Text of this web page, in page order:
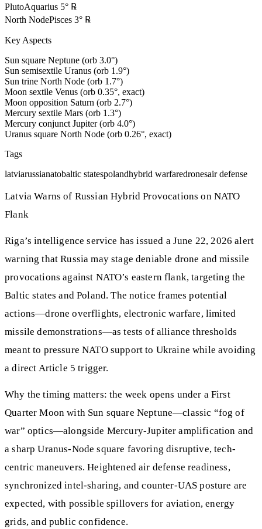
PlutoAquarius 5° ℞
North NodePisces 3° ℞
Key Aspects
Sun square Neptune (orb 3.0°)
Sun semisextile Uranus (orb 1.9°)
Sun trine North Node (orb 1.7°)
Moon sextile Venus (orb 0.35°, exact)
Moon opposition Saturn (orb 2.7°)
Mercury sextile Mars (orb 1.3°)
Mercury conjunct Jupiter (orb 4.0°)
Uranus square North Node (orb 0.26°, exact)
Tags
latviarussianatobaltic statespolandhybrid warfaredronesair defense
Latvia Warns of Russian Hybrid Provocations on NATO
Flank
Riga’s intelligence service has issued a June 22, 2026 alert
warning that Russia may stage deniable drone and missile
provocations against NATO’s eastern flank, targeting the
Baltic states and Poland. The notice frames potential
actions—drone overflights, electronic warfare, limited
missile demonstrations—as tests of alliance thresholds
meant to pressure NATO support to Ukraine while avoiding
a direct Article 5 trigger.
Why the timing matters: the week opens under a First
Quarter Moon with Sun square Neptune—classic “fog of
war” optics—alongside Mercury-Jupiter amplification and
a sharp Uranus-Node square favoring disruptive, tech-
centric maneuvers. Heightened air defense readiness,
synchronized intel-sharing, and counter-UAS posture are
expected, with possible spillovers for aviation, energy
grids, and public confidence.